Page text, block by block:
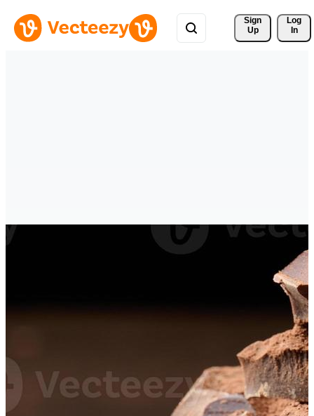
Sign
Up
Log
In